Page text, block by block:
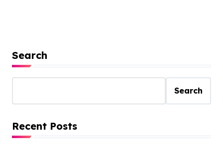
Search
Search
Recent Posts